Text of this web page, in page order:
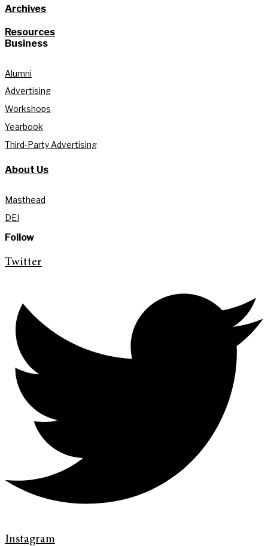
Archives
Resources
Business
Alumni
Advertising
Workshops
Yearbook
Third-Party Advertising
About Us
Masthead
DEI
Follow
Twitter
Instagram